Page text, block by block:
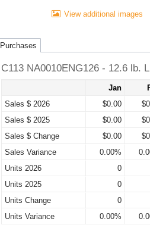
View additional images
Purchases
C113 NA0010ENG126 - 12.6 lb.
Jan
Sales $ 2026
$0.00
Sales $ 2025
$0.00
Sales $ Change
$0.00
Sales Variance
0.00%
Units 2026
0
Units 2025
0
Units Change
0
Units Variance
0.00%